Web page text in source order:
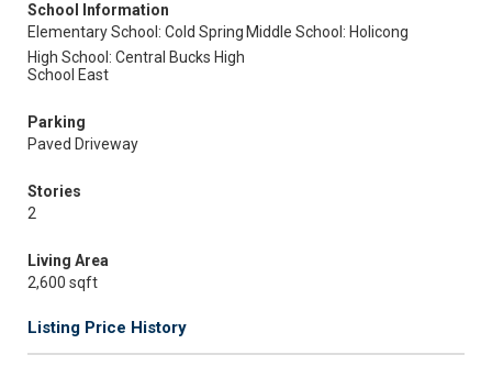
School Information
Elementary School: Cold Spring Middle School: Holicong
High School: Central Bucks High
School East
Parking
Paved Driveway
Stories
2
Living Area
2,600 sqft
Listing Price History